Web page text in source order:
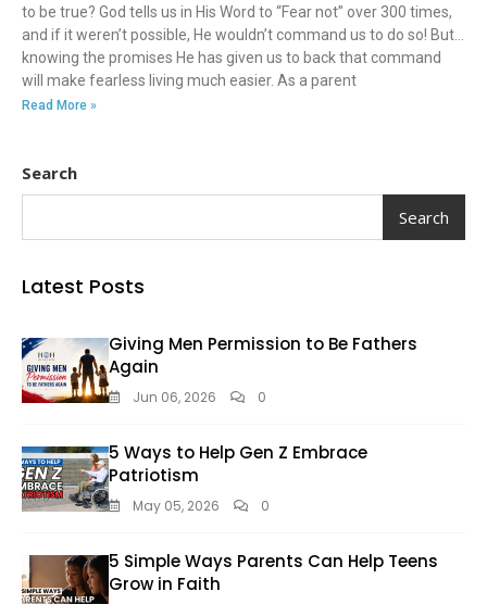
to be true? God tells us in His Word to “Fear not” over 300 times,
and if it weren’t possible, He wouldn’t command us to do so! But…
knowing the promises He has given us to back that command
will make fearless living much easier. As a parent
Read More »
Search
Search
Latest Posts
Giving Men Permission to Be Fathers
Again
Jun 06, 2026 0
5 Ways to Help Gen Z Embrace
Patriotism
May 05, 2026 0
5 Simple Ways Parents Can Help Teens
Grow in Faith